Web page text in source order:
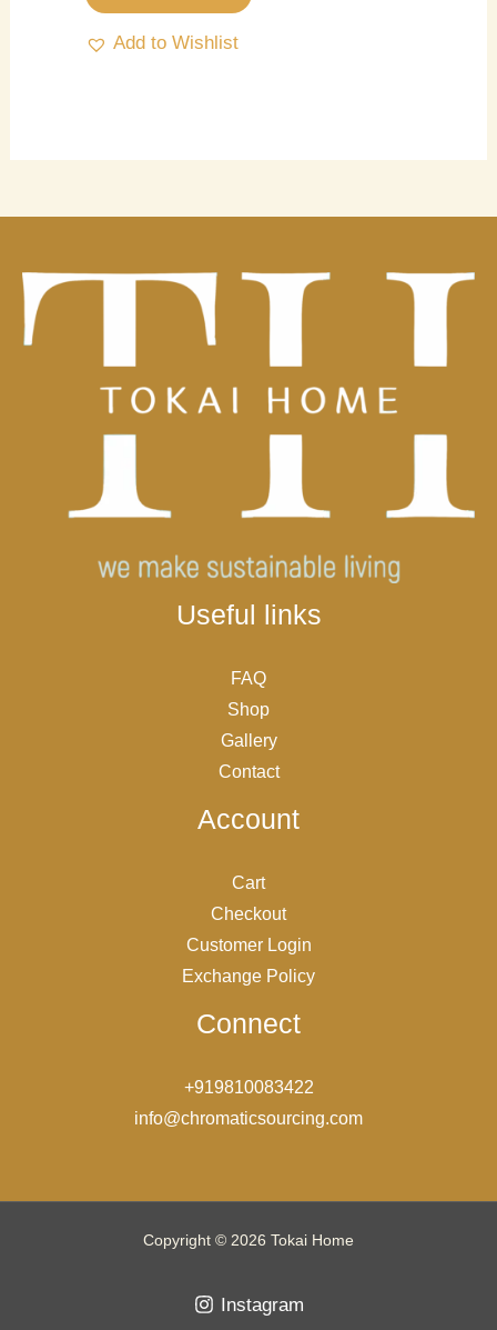
Add to Wishlist
Useful links
FAQ
Shop
Gallery
Contact
Account
Cart
Checkout
Customer Login
Exchange Policy
Connect
+919810083422
info@chromaticsourcing.com
Copyright © 2026 Tokai Home
Instagram